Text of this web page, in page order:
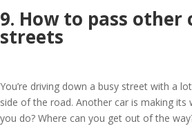
9. How to pass other
streets
You’re driving down a busy street with a
side of the road. Another car is making
you do? Where can you get out of the